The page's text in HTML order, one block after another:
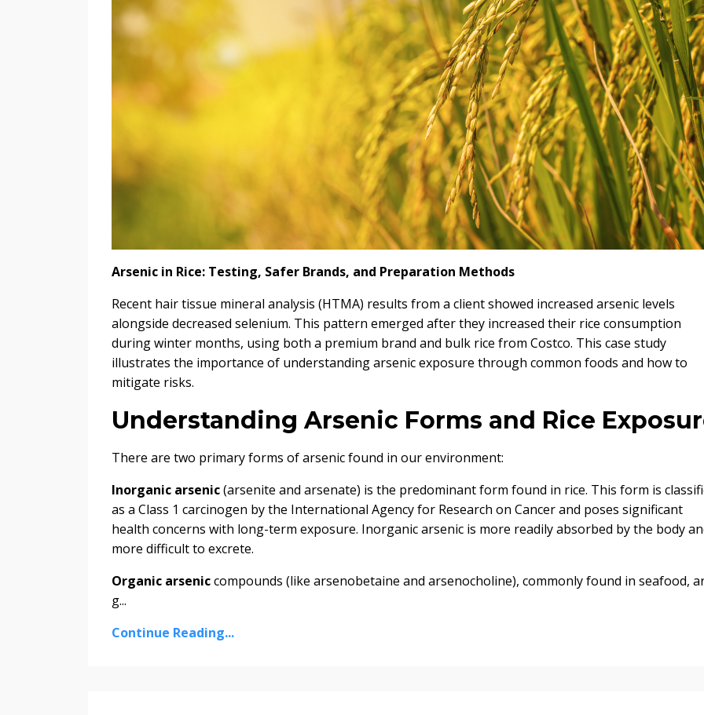
Arsenic in Rice: Testing, Safer Brands, and Preparation Methods
Recent hair tissue mineral analysis (HTMA) results from a client showed increased arsenic levels
alongside decreased selenium. This pattern emerged after they increased their rice consumption
during winter months, using both a premium brand and bulk rice from Costco. This case study
illustrates the importance of understanding arsenic exposure through common foods and how to
mitigate risks.
Understanding Arsenic Forms and Rice
There are two primary forms of arsenic found in our environment:
Inorganic arsenic(arsenite and arsenate) is the predominant form found in rice. This form is
as a Class 1 carcinogen by the International Agency for Research on Cancer and poses significant
health concerns with long-term exposure. Inorganic arsenic is more readily absorbed by the body
more difficult to excrete.
Organic arseniccompounds (like arsenobetaine and arsenocholine), commonly found in seafood,
g...
Continue Reading...